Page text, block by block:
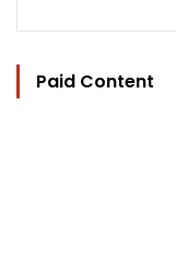
Paid Content